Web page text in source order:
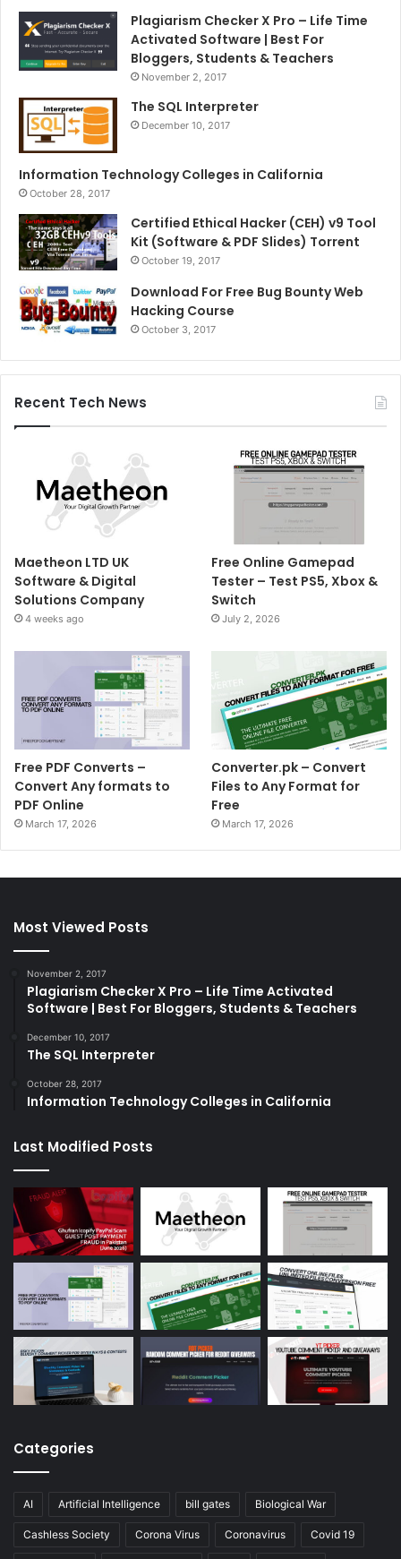
Plagiarism Checker X Pro – Life Time
Activated Software | Best For
Bloggers, Students & Teachers
November 2, 2017
The SQL Interpreter
December 10, 2017
Information Technology Colleges in California
October 28, 2017
Certified Ethical Hacker (CEH) v9 Tool
Kit (Software & PDF Slides) Torrent
October 19, 2017
Download For Free Bug Bounty Web
Hacking Course
October 3, 2017
Recent Tech News
Maetheon LTD UK
Software & Digital
Solutions Company
4 weeks ago
Free Online Gamepad
Tester – Test PS5, Xbox &
Switch
July 2, 2026
Free PDF Converts –
Convert Any formats to
PDF Online
March 17, 2026
Converter.pk – Convert
Files to Any Format for
Free
March 17, 2026
Most Viewed Posts
November 2, 2017
Plagiarism Checker X Pro – Life Time Activated
Software | Best For Bloggers, Students & Teachers
December 10, 2017
The SQL Interpreter
October 28, 2017
Information Technology Colleges in California
Last Modified Posts
Categories
AI Artificial Intelligence bill gates Biological War
Cashless Society Corona Virus Coronavirus Covid 19